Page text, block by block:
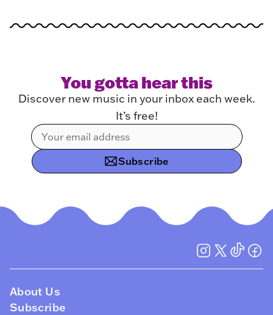
You gotta hear this
Discover new music in your inbox each week.
It’s free!
Subscribe
About Us
Subscribe